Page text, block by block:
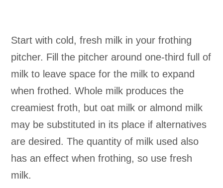
Start with cold, fresh milk in your frothing
pitcher. Fill the pitcher around one-third full of
milk to leave space for the milk to expand
when frothed. Whole milk produces the
creamiest froth, but oat milk or almond milk
may be substituted in its place if alternatives
are desired. The quantity of milk used also
has an effect when frothing, so use fresh
milk.